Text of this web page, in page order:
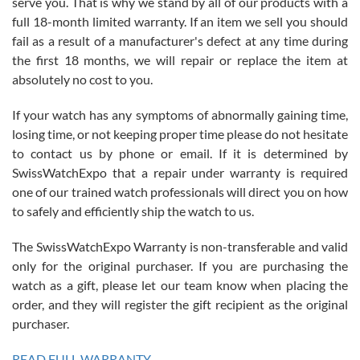
with Jason, and Swiss watch Expo. I will be a repeat customer.
Roberto Alomar
7/26/2026
Great watch, will purchase many after the amazing experience! I
am.on.my second cartier watch, tank large!
Mac L.
7/24/2026
on a purchase (3rd watch) and a return for reimbursement, they
full 18-month limited warranty. If an item we sell you should
fail as a result of a manufacturer's defect at any time during
the first 18 months, we will repair or replace the item at
absolutely no cost to you.
If your watch has any symptoms of abnormally gaining time,
losing time, or not keeping proper time please do not hesitate
to contact us by phone or email. If it is determined by
SwissWatchExpo that a repair under warranty is required
one of our trained watch professionals will direct you on how
to safely and efficiently ship the watch to us.
The SwissWatchExpo Warranty is non-transferable and valid
only for the original purchaser. If you are purchasing the
watch as a gift, please let our team know when placing the
order, and they will register the gift recipient as the original
purchaser.